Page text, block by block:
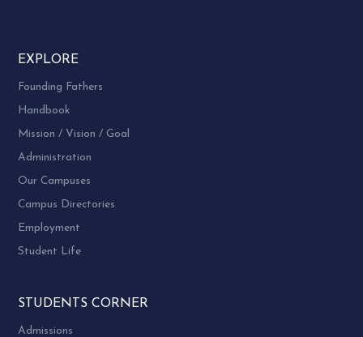
EXPLORE
Founding Fathers
Handbook
Mission / Vision / Goal
Administration
Our Campuses
Campus Directories
Employment
Student Life
STUDENTS CORNER
Admissions